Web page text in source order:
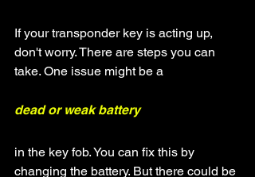
If your transponder key is acting up,
don't worry. There are steps you can
take. One issue might be a
dead or weak battery
in the key fob. You can fix this by
changing the battery. But there could be